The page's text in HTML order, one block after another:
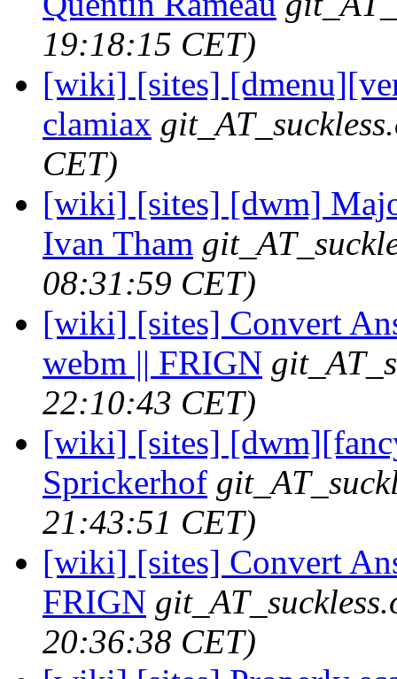
19:18:15 CET)
[wiki] [sites]
clamiax
CET)
[wiki] [sites] [dwm]
Ivan Tham
08:31:59 CET)
[wiki] [sites] Convert
webm || FRIGN
22:10:43 CET)
[wiki] [sites]
Sprickerhof
21:43:51 CET)
[wiki] [sites] Convert
FRIGN
20:36:38 CET)